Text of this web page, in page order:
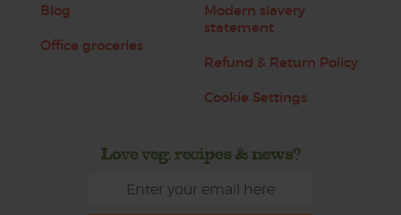
Blog
Office groceries
Modern slavery
statement
Refund & Return Policy
Cookie Settings
Love veg, recipes & news?